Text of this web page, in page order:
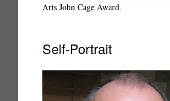
Arts John Cage Award.
Self-Portrait